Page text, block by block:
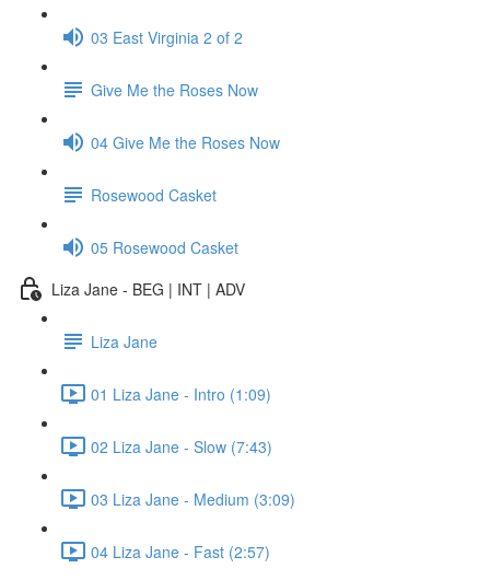
03 East Virginia 2 of 2
Give Me the Roses Now
04 Give Me the Roses Now
Rosewood Casket
05 Rosewood Casket
Liza Jane - BEG | INT | ADV
Liza Jane
01 Liza Jane - Intro (1:09)
02 Liza Jane - Slow (7:43)
03 Liza Jane - Medium (3:09)
04 Liza Jane - Fast (2:57)